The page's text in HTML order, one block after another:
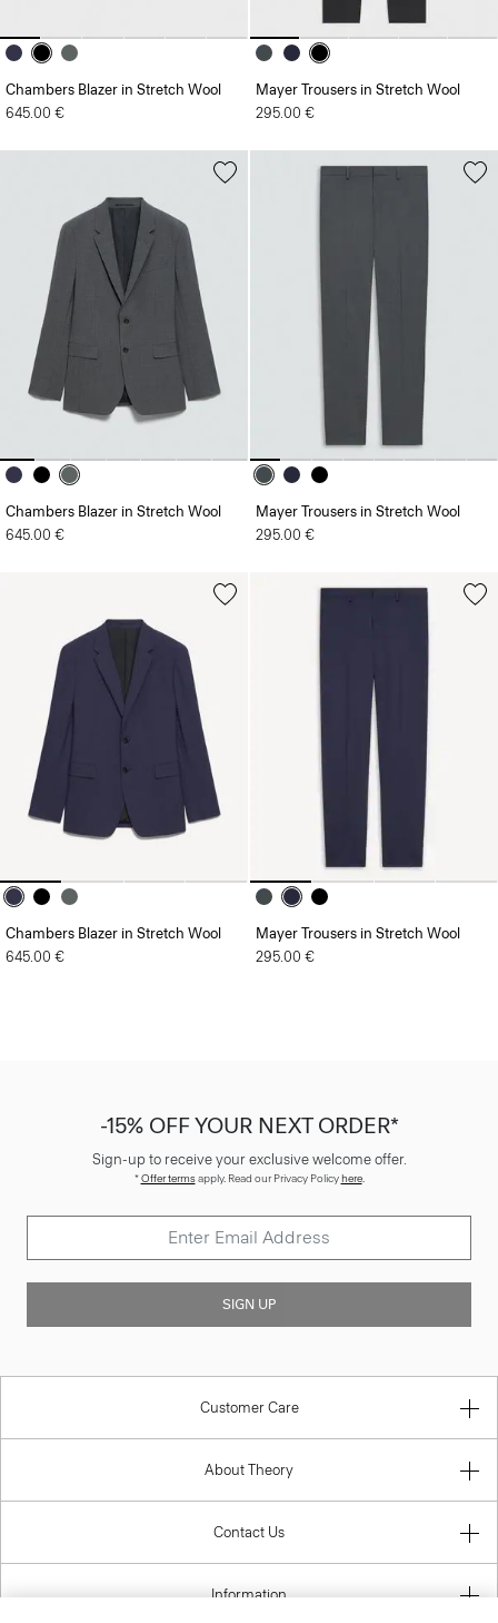
Chambers Blazer in Stretch Wool
645.00 €
Mayer Trousers in Stretch Wool
295.00 €
Chambers Blazer in Stretch Wool
645.00 €
Mayer Trousers in Stretch Wool
295.00 €
Chambers Blazer in Stretch Wool
645.00 €
Mayer Trousers in Stretch Wool
295.00 €
-15% OFF YOUR NEXT ORDER*
Sign-up to receive your exclusive welcome offer.
*Offer termsapply. Read our Privacy Policyhere.
SIGN UP
Customer Care
About Theory
Contact Us
Information